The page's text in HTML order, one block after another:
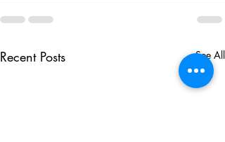
Recent Posts See All